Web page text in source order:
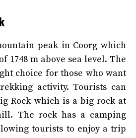
peak in Coorg which
1748 m above sea level. The
choice for those who want
activity. Tourists can
Rock which is a big rock at
The rock has a camping
tourists to enjoy a trip